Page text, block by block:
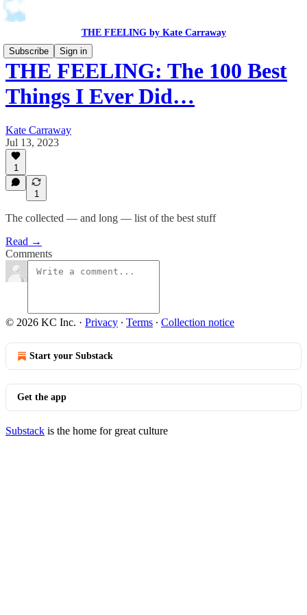
THE FEELING by Kate Carraway
Subscribe
Sign in
THE FEELING: The 100 Best
Things I Ever Did…
Kate Carraway
Jul 13, 2023
1
1
The collected — and long — list of the best stuff
Read →
Comments
© 2026 KC Inc. · Privacy ∙ Terms ∙ Collection notice
Start your Substack
Get the app
Substack is the home for great culture